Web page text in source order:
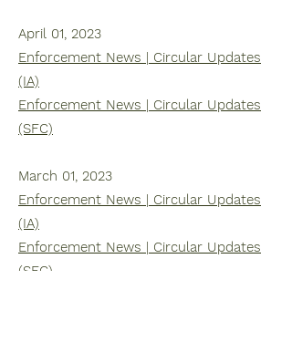
April 01, 2023
Enforcement News | Circular Updates
(IA)
Enforcement News | Circular Updates
(SFC)
March 01, 2023
Enforcement News | Circular Updates
(IA)
Enforcement News | Circular Updates
(SFC)